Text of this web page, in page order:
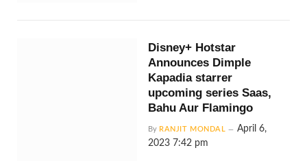
Disney+ Hotstar
Announces Dimple
Kapadia starrer
upcoming series Saas,
Bahu Aur Flamingo
By RANJIT MONDAL
April 6,
2023 7:42 pm